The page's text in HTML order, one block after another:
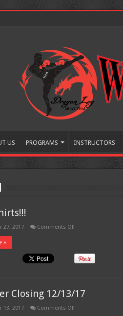
US PROGRAMS INSTRUCTORS
27, 2017 Comments Offon
»
Closing 12/13/17
13, 2017 Comments Offon